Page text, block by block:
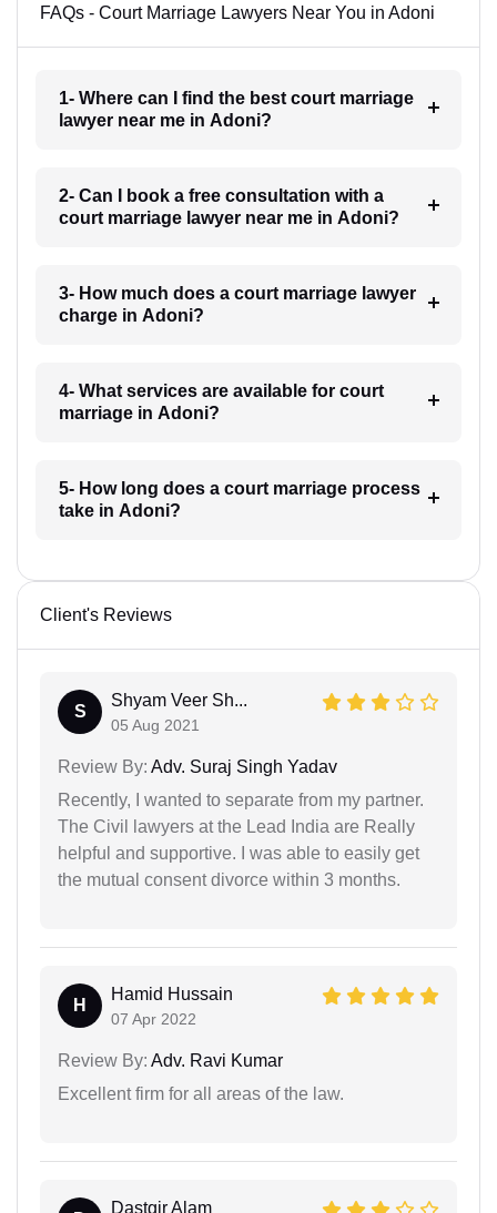
FAQs - Court Marriage Lawyers Near You in Adoni
1- Where can I find the best court marriage
lawyer near me in Adoni?
2- Can I book a free consultation with a
court marriage lawyer near me in Adoni?
3- How much does a court marriage lawyer
charge in Adoni?
4- What services are available for court
marriage in Adoni?
5- How long does a court marriage process
take in Adoni?
Client's Reviews
S
Shyam Veer Sh...
05 Aug 2021
Review By: Adv. Suraj Singh Yadav
Recently, I wanted to separate from my partner.
The Civil lawyers at the Lead India are Really
helpful and supportive. I was able to easily get
the mutual consent divorce within 3 months.
H
Hamid Hussain
07 Apr 2022
Review By: Adv. Ravi Kumar
Excellent firm for all areas of the law.
Dastgir Alam